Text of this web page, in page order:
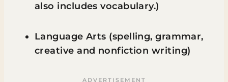
also includes vocabulary.)
Language Arts (spelling, grammar,
creative and nonfiction writing)